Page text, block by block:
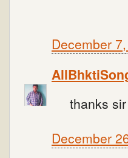
December
thanks sir
December